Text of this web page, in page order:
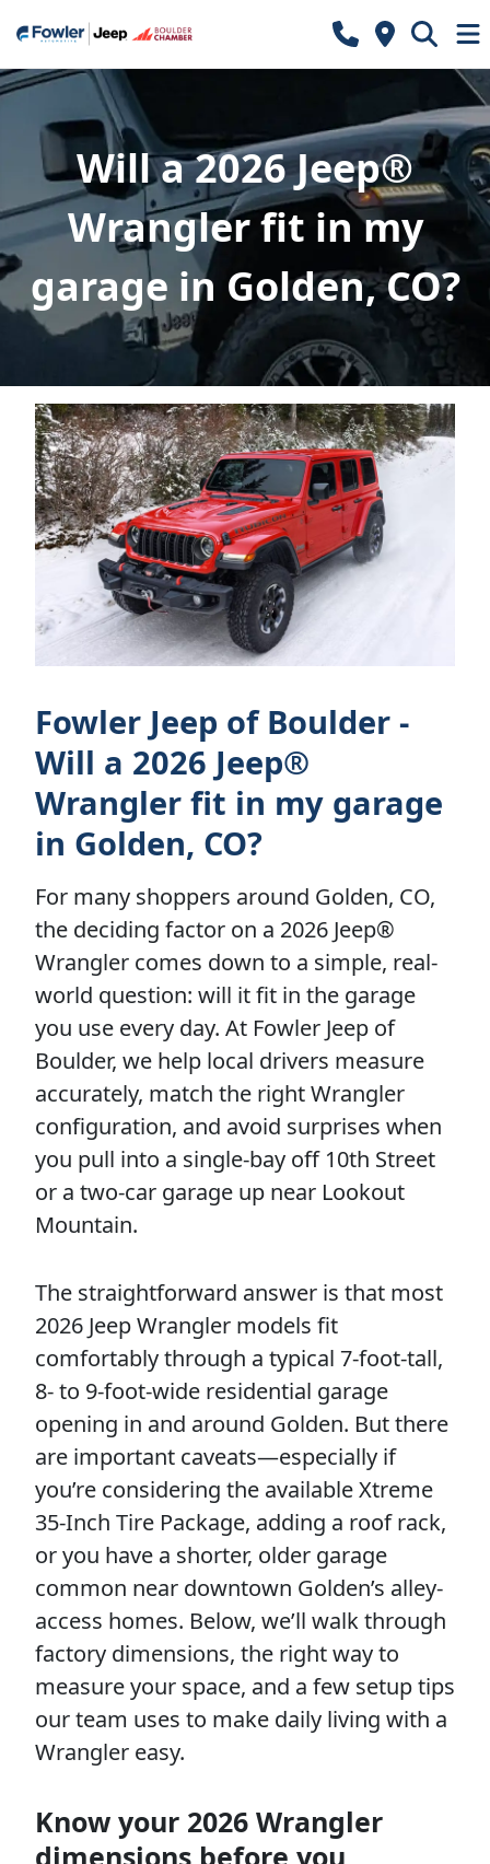
Will a 2026 Jeep®
Wrangler fit in my
garage in Golden, CO?
Fowler Jeep of Boulder -
Will a 2026 Jeep®
Wrangler fit in my garage
in Golden, CO?
For many shoppers around Golden, CO,
the deciding factor on a 2026 Jeep®
Wrangler comes down to a simple, real-
world question: will it fit in the garage
you use every day. At Fowler Jeep of
Boulder, we help local drivers measure
accurately, match the right Wrangler
configuration, and avoid surprises when
you pull into a single-bay off 10th Street
or a two-car garage up near Lookout
Mountain.
The straightforward answer is that most
2026 Jeep Wrangler models fit
comfortably through a typical 7-foot-tall,
8- to 9-foot-wide residential garage
opening in and around Golden. But there
are important caveats—especially if
you’re considering the available Xtreme
35-Inch Tire Package, adding a roof rack,
or you have a shorter, older garage
common near downtown Golden’s alley-
access homes. Below, we’ll walk through
factory dimensions, the right way to
measure your space, and a few setup tips
our team uses to make daily living with a
Wrangler easy.
Know your 2026 Wrangler
dimensions before you